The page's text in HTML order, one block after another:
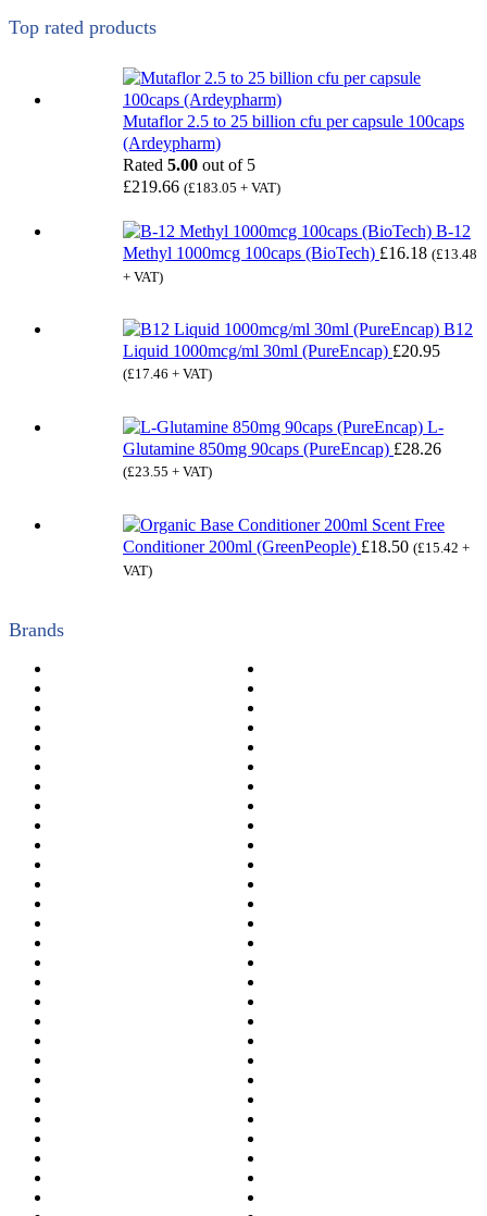
Top rated products
Mutaflor 2.5 to 25 billion cfu per capsule 100caps
(Ardeypharm)
Rated 5.00 out of 5
£219.66 (£183.05 + VAT)
B-12
Methyl 1000mcg 100caps (BioTech) £16.18 (£13.48
+ VAT)
B12
Liquid 1000mcg/ml 30ml (PureEncap) £20.95
(£17.46 + VAT)
L-
Glutamine 850mg 90caps (PureEncap) £28.26
(£23.55 + VAT)
Scent Free
Conditioner 200ml (GreenPeople) £18.50 (£15.42 +
VAT)
Brands